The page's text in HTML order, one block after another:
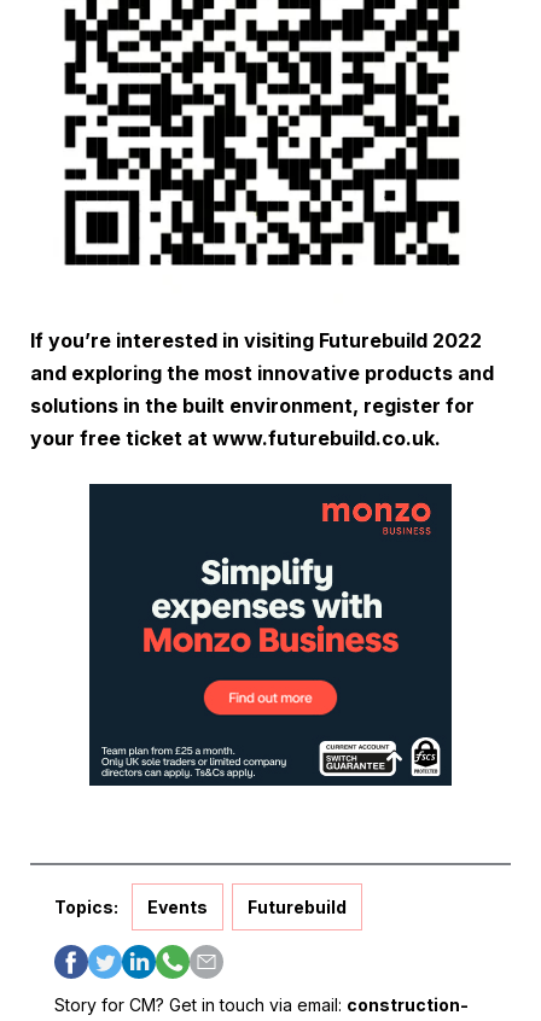
If you’re interested in visiting Futurebuild 2022
and exploring the most innovative products and
solutions in the built environment, register for
your free ticket at www.futurebuild.co.uk.
Topics: Events Futurebuild
Story for CM? Get in touch via email: construction-